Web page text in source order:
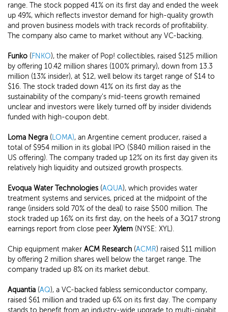
range. The stock popped 41% on its first day and ended the week
up 49%, which reflects investor demand for high-quality growth
and proven business models with track records of profitability.
The company also came to market without any VC-backing.
Funko (FNKO), the maker of Pop! collectibles, raised $125 million
by offering 10.42 million shares (100% primary), down from 13.3
million (13% insider), at $12, well below its target range of $14 to
$16. The stock traded down 41% on its first day as the
sustainability of the company's mid-teens growth remained
unclear and investors were likely turned off by insider dividends
funded with high-coupon debt.
Loma Negra (LOMA), an Argentine cement producer, raised a
total of $954 million in its global IPO ($840 million raised in the
US offering). The company traded up 12% on its first day given its
relatively high liquidity and outsized growth prospects.
Evoqua Water Technologies (AQUA), which provides water
treatment systems and services, priced at the midpoint of the
range (insiders sold 70% of the deal) to raise $500 million. The
stock traded up 16% on its first day, on the heels of a 3Q17 strong
earnings report from close peer Xylem (NYSE: XYL).
Chip equipment maker ACM Research (ACMR) raised $11 million
by offering 2 million shares well below the target range. The
company traded up 8% on its market debut.
Aquantia (AQ), a VC-backed fabless semiconductor company,
raised $61 million and traded up 6% on its first day. The company
stands to benefit from an industry-wide upgrade to multi-gigabit